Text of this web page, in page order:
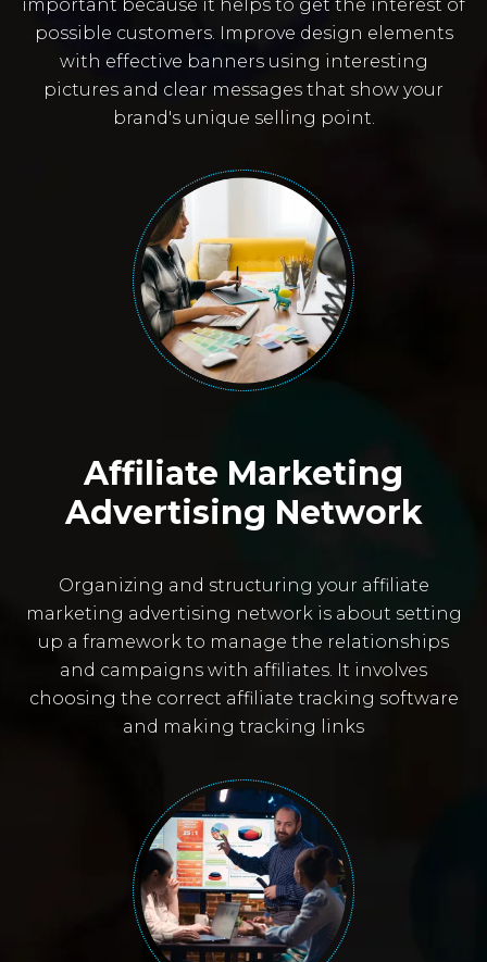
important because it helps to get the interest of
possible customers. Improve design elements
with effective banners using interesting
pictures and clear messages that show your
brand's unique selling point.
Affiliate Marketing
Advertising Network
Organizing and structuring your affiliate
marketing advertising network is about setting
up a framework to manage the relationships
and campaigns with affiliates. It involves
choosing the correct affiliate tracking software
and making tracking links